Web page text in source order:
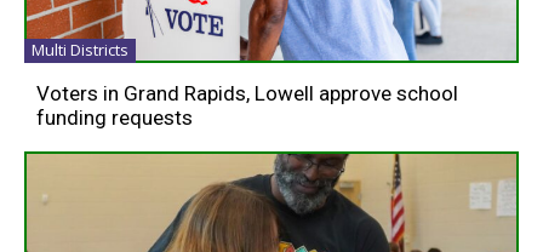
Multi Districts
Voters in Grand Rapids, Lowell approve school
funding requests